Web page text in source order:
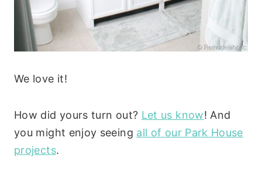
We love it!
How did yours turn out? Let us know! And
you might enjoy seeing all of our Park House
projects.